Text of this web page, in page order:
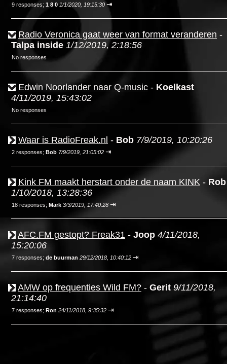
9 responses; 1 8 0 1/1/2020, 19:15:30 ⇥
Radio Veronica gaat weer van format veranderen -
Talpa inside 1/12/2019, 2:18:56
No responses
Edwin Noorlander naar Q-music - Koelkast
4/11/2019, 15:43:02
No responses
Waar is RadioFreak.nl - Bob 7/9/2019, 10:20:26
2 responses; Bob 7/9/2019, 21:05:02 ⇥
Kink FM maakt herstart onder de naam KINK - Rob
1/10/2018, 13:28:36
18 responses; Mark 3/3/2019, 17:40:28 ⇥
AFC.FM gestopt? Freak31 - Joop 4/11/2018,
15:20:06
7 responses; de buurman 29/12/2018, 10:40:12 ⇥
AMW op frequenties Wild FM? - Gerit 9/11/2018,
21:14:40
7 responses; Ron 24/11/2018, 9:35:32 ⇥